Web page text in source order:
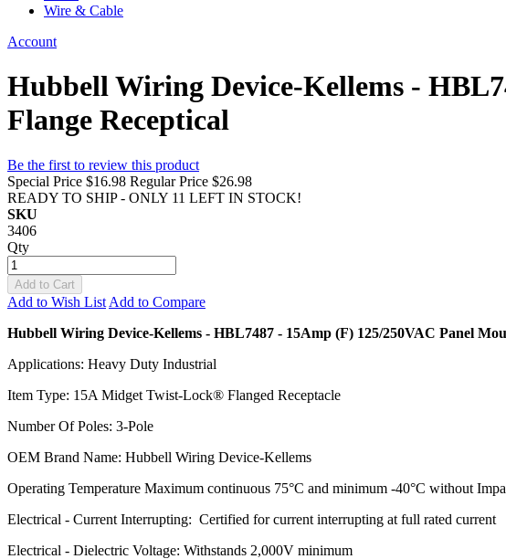
Wire & Cable
Account
Hubbell Wiring Device-Kellems -
Flange Receptical
Be the first to review this product
Special Price $16.98 Regular Price $26.98
READY TO SHIP - ONLY 11 LEFT IN STOCK!
SKU
3406
Qty
Add to Cart
Add to Wish List Add to Compare
Hubbell Wiring Device-Kellems - HBL7487 - 15Amp (F) 125/250VAC Panel
Applications: Heavy Duty Industrial
Item Type: 15A Midget Twist-Lock® Flanged Receptacle
Number Of Poles: 3-Pole
OEM Brand Name: Hubbell Wiring Device-Kellems
Operating Temperature Maximum continuous 75°C and minimum -40°C without
Electrical - Current Interrupting: Certified for current interrupting at full rated current
Electrical - Dielectric Voltage: Withstands 2,000V minimum